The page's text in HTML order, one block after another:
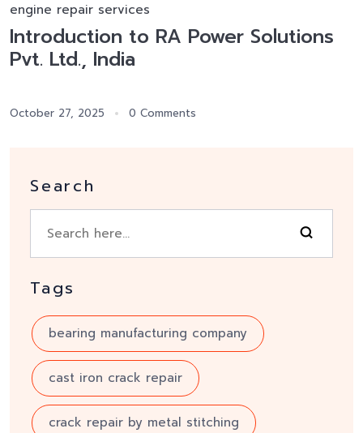
engine repair services
Introduction to RA Power Solutions
Pvt. Ltd., India
October 27, 2025 0 Comments
Search
Tags
bearing manufacturing company
cast iron crack repair
crack repair by metal stitching